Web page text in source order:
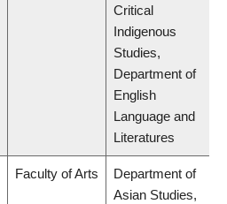
Critical
Indigenous
Studies,
Department of
English
Language and
Literatures
Faculty of Arts
Department of
Asian Studies,